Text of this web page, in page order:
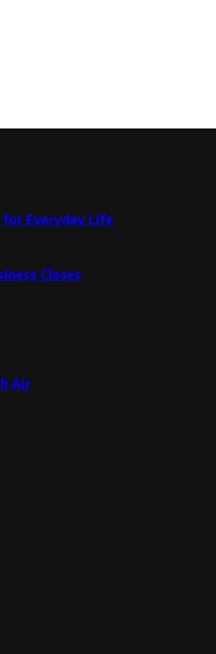
for Everyday Life
Closes
Air